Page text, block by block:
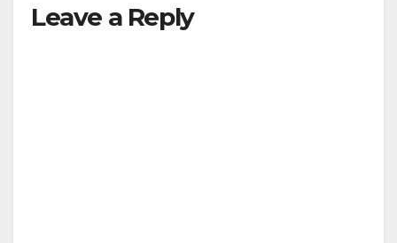
Leave a Reply